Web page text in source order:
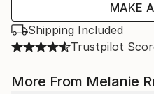
MAKE
Shipping Included
Trustpilot
More From Melanie